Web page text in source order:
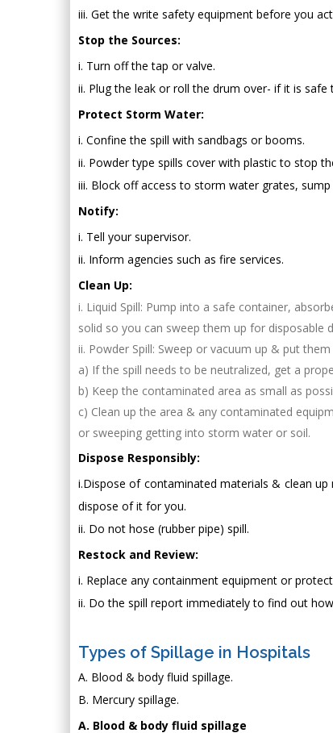
iii. Get the write safety equipment before you
Stop the Sources:
i. Turn off the tap or valve.
ii. Plug the leak or roll the drum over- if it is safe
Protect Storm Water:
i. Confine the spill with sandbags or booms.
ii. Powder type spills cover with plastic to stop
iii. Block off access to storm water grates,
Notify:
i. Tell your supervisor.
ii. Inform agencies such as fire services.
Clean Up:
i. Liquid Spill: Pump into a safe container,
solid so you can sweep them up for disposable
ii. Powder Spill: Sweep or vacuum up & put
a) If the spill needs to be neutralized, get a
b) Keep the contaminated area as small as
c) Clean up the area & any contaminated
or sweeping getting into storm water or soil.
Dispose Responsibly:
i.Dispose of contaminated materials & clean
dispose of it for you.
ii. Do not hose (rubber pipe) spill.
Restock and Review:
i. Replace any containment equipment or
ii. Do the spill report immediately to find out
Types of Spillage in Hospitals
A. Blood & body fluid spillage.
B. Mercury spillage.
A. Blood & body fluid spillage